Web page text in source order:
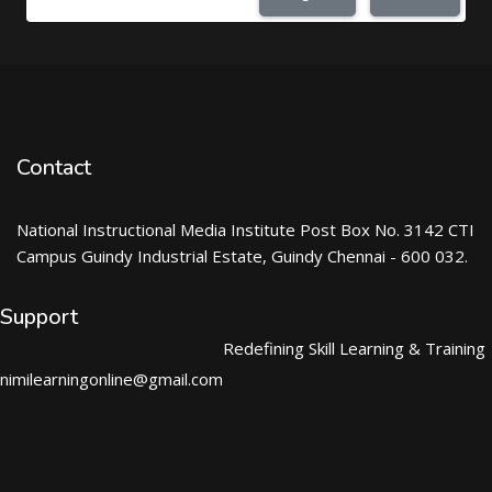
Contact
National Instructional Media Institute Post Box No. 3142 CTI
Campus Guindy Industrial Estate, Guindy Chennai - 600 032.
Support
nimilearningonline@gmail.com
Redefining Skill Learning & Training